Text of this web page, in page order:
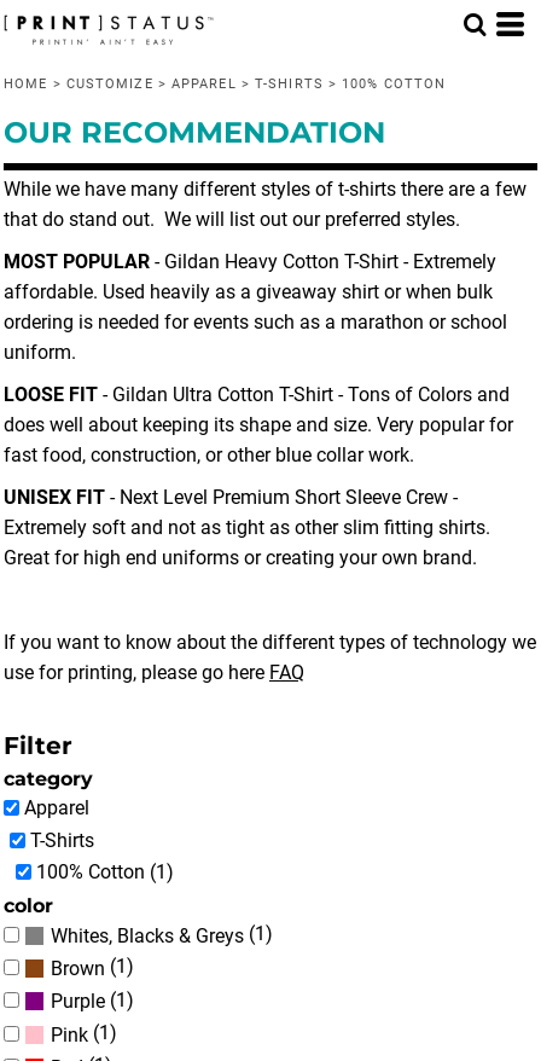
HOME > CUSTOMIZE > APPAREL > T-SHIRTS > 100% COTTON
OUR RECOMMENDATION
While we have many different styles of t-shirts there are a few
that do stand out. We will list out our preferred styles.
MOST POPULAR - Gildan Heavy Cotton T-Shirt - Extremely
affordable. Used heavily as a giveaway shirt or when bulk
ordering is needed for events such as a marathon or school
uniform.
LOOSE FIT - Gildan Ultra Cotton T-Shirt - Tons of Colors and
does well about keeping its shape and size. Very popular for
fast food, construction, or other blue collar work.
UNISEX FIT - Next Level Premium Short Sleeve Crew -
Extremely soft and not as tight as other slim fitting shirts.
Great for high end uniforms or creating your own brand.
If you want to know about the different types of technology we
use for printing, please go here FAQ
Filter
category
Apparel
T-Shirts
100% Cotton (1)
color
Whites, Blacks & Greys (1)
Brown (1)
Purple (1)
Pink (1)
Default
Date Added